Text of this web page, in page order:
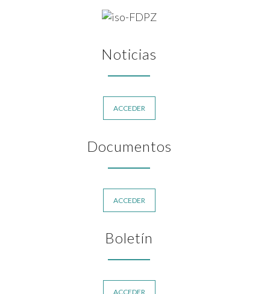
Noticias
ACCEDER
Documentos
ACCEDER
Boletín
ACCEDER